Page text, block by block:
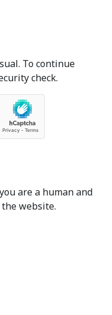
To continue
check.
are a human and
website.